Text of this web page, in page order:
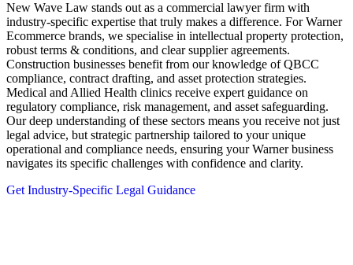
New Wave Law stands out as a commercial lawyer firm with
industry-specific expertise that truly makes a difference. For Warner
Ecommerce brands, we specialise in intellectual property protection,
robust terms & conditions, and clear supplier agreements.
Construction businesses benefit from our knowledge of QBCC
compliance, contract drafting, and asset protection strategies.
Medical and Allied Health clinics receive expert guidance on
regulatory compliance, risk management, and asset safeguarding.
Our deep understanding of these sectors means you receive not just
legal advice, but strategic partnership tailored to your unique
operational and compliance needs, ensuring your Warner business
navigates its specific challenges with confidence and clarity.
Get Industry-Specific Legal Guidance